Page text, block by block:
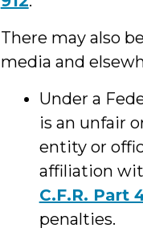
There may also
media and
Under a
is an unfair
entity or
affiliation
C.F.R. Part
penalties.